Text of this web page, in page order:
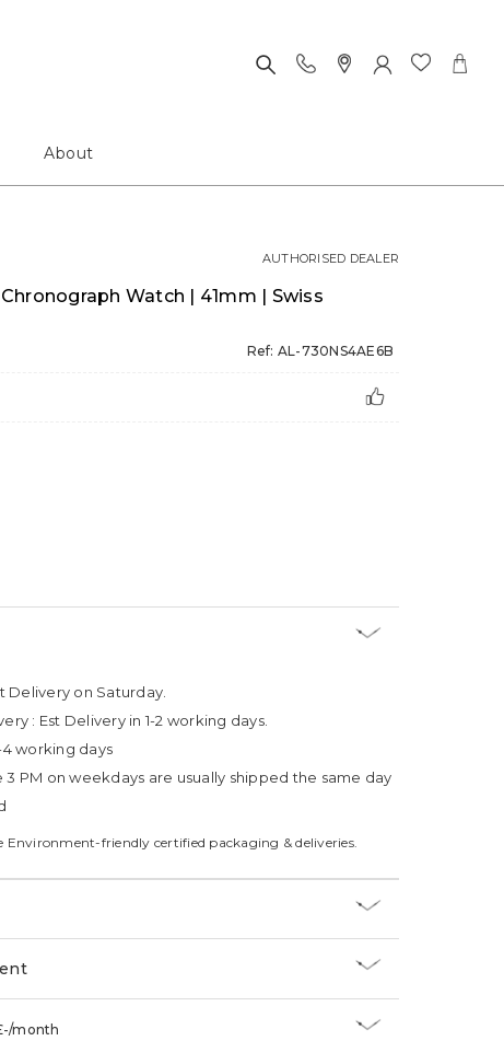
About
Watch | 41mm | Swiss
Ref: AL-730NS4AE6B
AUTHORISED DEALER
Delivery on Saturday.
: Est Delivery in 1-2 working days.
4 working days
PM on weekdays are usually shipped the same day
Environment-friendly certified packaging & deliveries.
-/month